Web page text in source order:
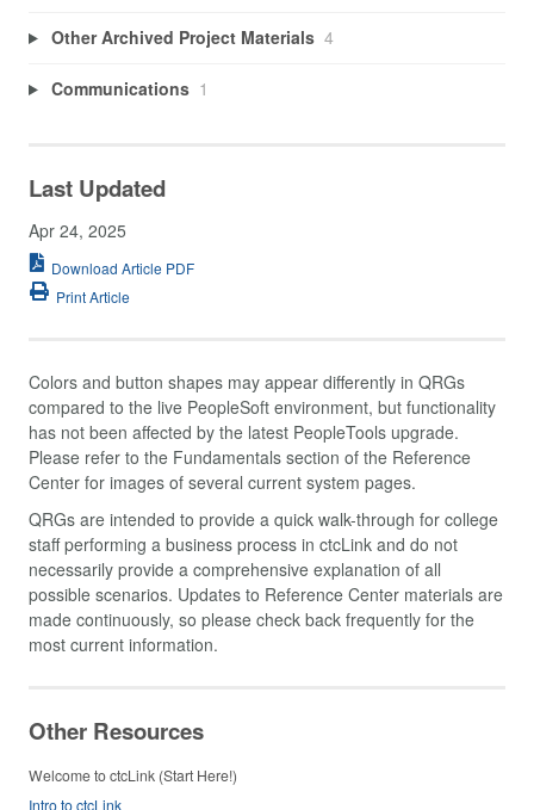
Other Archived Project Materials 4
Communications 1
Last Updated
Apr 24, 2025
Download Article PDF
Print Article
Colors and button shapes may appear differently in QRGs
compared to the live PeopleSoft environment, but functionality
has not been affected by the latest PeopleTools upgrade.
Please refer to the Fundamentals section of the Reference
Center for images of several current system pages.
QRGs are intended to provide a quick walk-through for college
staff performing a business process in ctcLink and do not
necessarily provide a comprehensive explanation of all
possible scenarios. Updates to Reference Center materials are
made continuously, so please check back frequently for the
most current information.
Other Resources
Welcome to ctcLink (Start Here!)
Intro to ctcLink